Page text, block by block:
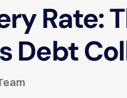
Rate:
Debt